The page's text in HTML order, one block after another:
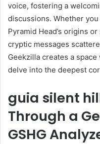
voice, fostering a
discussions. Whether
Pyramid Head’s origins
cryptic messages
Geekzilla creates a
delve into the deepest
guia silent
Through a
GSHG